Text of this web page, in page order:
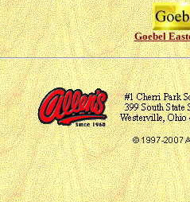
Goebel